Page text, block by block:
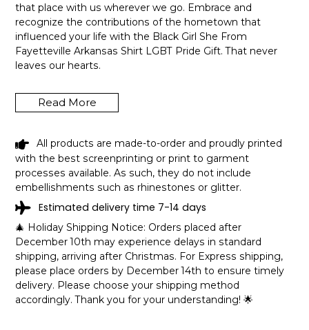
that place with us wherever we go. Embrace and
recognize the contributions of the hometown that
influenced your life with the Black Girl She From
Fayetteville Arkansas Shirt LGBT Pride Gift. That never
leaves our hearts.
support@shedarts.com
BLACK GIRL SHE FROM
FAYETTEVILLE ARKANSAS SHIRT
LGBT PRIDE GIFT SHIPPING INFO
The shirts are printed in the United States, they normally
take 1-3 working days to get through the printing queue
before shipping.
We will provide tracking information after production. (It
may take longer during the holiday seasons).
After approximately 2 weeks you will receive the item.
Read More
All products are made-to-order and proudly printed
with the best screenprinting or print to garment
processes available. As such, they do not include
embellishments such as rhinestones or glitter.
Estimated delivery time 7-14 days
🎄 Holiday Shipping Notice: Orders placed after
December 10th may experience delays in standard
shipping, arriving after Christmas. For Express shipping,
please place orders by December 14th to ensure timely
delivery. Please choose your shipping method
accordingly. Thank you for your understanding! 🌟